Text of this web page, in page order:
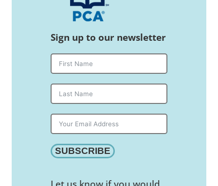
Sign up to our newsletter
SUBSCRIBE